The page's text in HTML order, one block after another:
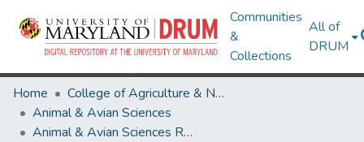
Communities
&
Collections
All of
DRUM
Home
College of Agriculture & Natural Resources
Animal & Avian Sciences
Animal & Avian Sciences Research Works